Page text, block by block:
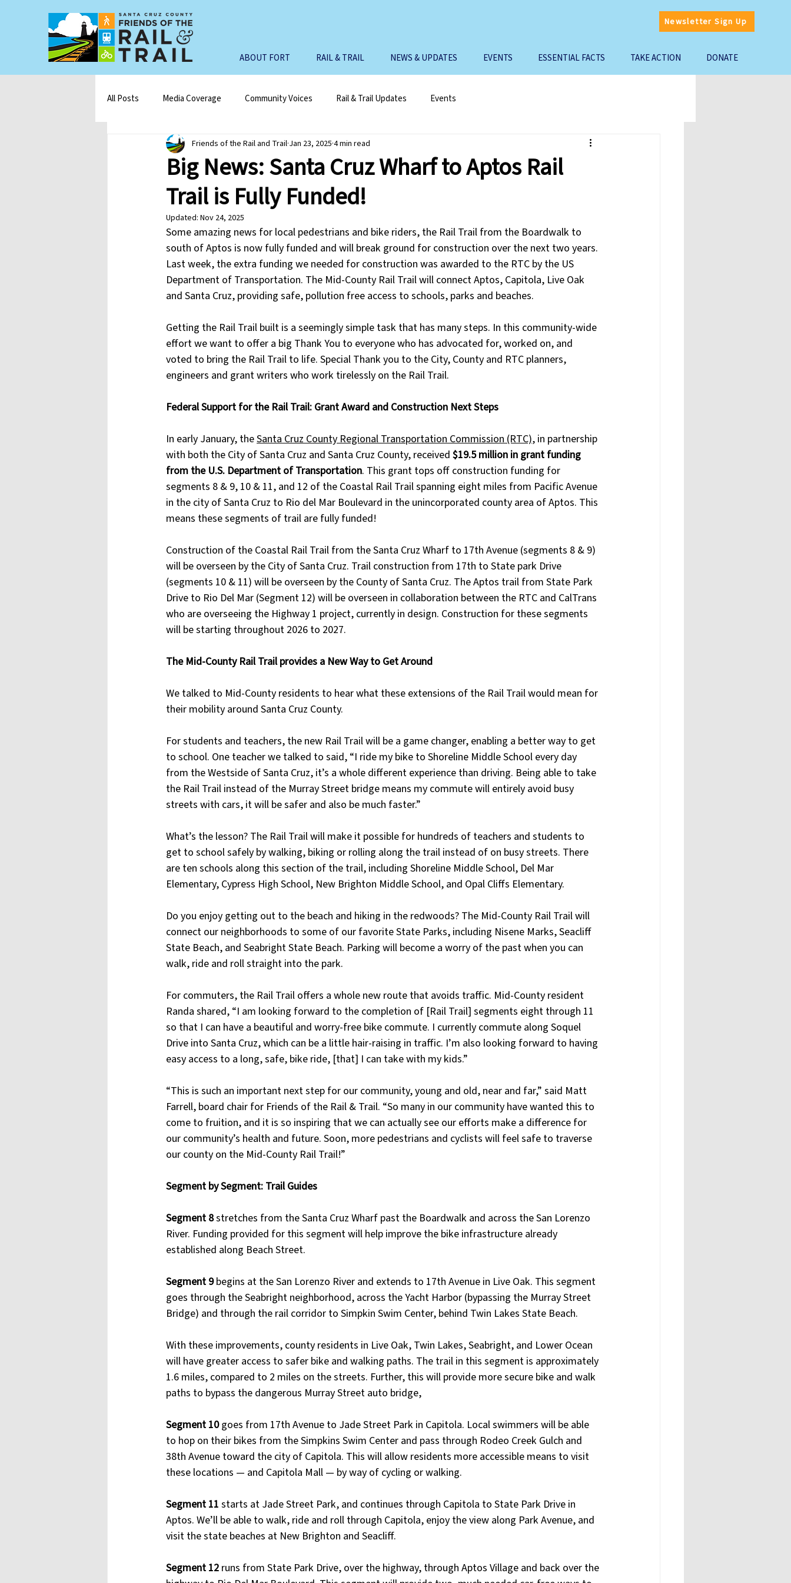
Newsletter Sign Up
ABOUT FORT RAIL & TRAIL NEWS & UPDATES EVENTS ESSENTIAL FACTS TAKE ACTION DONATE
All Posts Media Coverage Community Voices Rail & Trail Updates Events
Big News: Santa Cruz Wharf to Aptos Rail
Trail is Fully Funded!
Friends of the Rail and Trail Jan 23, 2025 4 min read
Updated: Nov 24, 2025
Some amazing news for local pedestrians and bike riders, the Rail Trail from the Boardwalk to
south of Aptos is now fully funded and will break ground for construction over the next two years.
Last week, the extra funding we needed for construction was awarded to the RTC by the US
Department of Transportation. The Mid-County Rail Trail will connect Aptos, Capitola, Live Oak
and Santa Cruz, providing safe, pollution free access to schools, parks and beaches.
Getting the Rail Trail built is a seemingly simple task that has many steps. In this community-wide
effort we want to offer a big Thank You to everyone who has advocated for, worked on, and
voted to bring the Rail Trail to life. Special Thank you to the City, County and RTC planners,
engineers and grant writers who work tirelessly on the Rail Trail.
Federal Support for the Rail Trail: Grant Award and Construction Next Steps
In early January, the Santa Cruz County Regional Transportation Commission (RTC), in partnership
with both the City of Santa Cruz and Santa Cruz County, received $19.5 million in grant funding
from the U.S. Department of Transportation. This grant tops off construction funding for
segments 8 & 9, 10 & 11, and 12 of the Coastal Rail Trail spanning eight miles from Pacific Avenue
in the city of Santa Cruz to Rio del Mar Boulevard in the unincorporated county area of Aptos. This
means these segments of trail are fully funded!
Construction of the Coastal Rail Trail from the Santa Cruz Wharf to 17th Avenue (segments 8 & 9)
will be overseen by the City of Santa Cruz. Trail construction from 17th to State park Drive
(segments 10 & 11) will be overseen by the County of Santa Cruz. The Aptos trail from State Park
Drive to Rio Del Mar (Segment 12) will be overseen in collaboration between the RTC and CalTrans
who are overseeing the Highway 1 project, currently in design. Construction for these segments
will be starting throughout 2026 to 2027.
The Mid-County Rail Trail provides a New Way to Get Around
We talked to Mid-County residents to hear what these extensions of the Rail Trail would mean for
their mobility around Santa Cruz County.
For students and teachers, the new Rail Trail will be a game changer, enabling a better way to get
to school. One teacher we talked to said, “I ride my bike to Shoreline Middle School every day
from the Westside of Santa Cruz, it’s a whole different experience than driving. Being able to take
the Rail Trail instead of the Murray Street bridge means my commute will entirely avoid busy
streets with cars, it will be safer and also be much faster.”
What’s the lesson? The Rail Trail will make it possible for hundreds of teachers and students to
get to school safely by walking, biking or rolling along the trail instead of on busy streets. There
are ten schools along this section of the trail, including Shoreline Middle School, Del Mar
Elementary, Cypress High School, New Brighton Middle School, and Opal Cliffs Elementary.
Do you enjoy getting out to the beach and hiking in the redwoods? The Mid-County Rail Trail will
connect our neighborhoods to some of our favorite State Parks, including Nisene Marks, Seacliff
State Beach, and Seabright State Beach. Parking will become a worry of the past when you can
walk, ride and roll straight into the park.
For commuters, the Rail Trail offers a whole new route that avoids traffic. Mid-County resident
Randa shared, “I am looking forward to the completion of [Rail Trail] segments eight through 11
so that I can have a beautiful and worry-free bike commute. I currently commute along Soquel
Drive into Santa Cruz, which can be a little hair-raising in traffic. I’m also looking forward to having
easy access to a long, safe, bike ride, [that] I can take with my kids.”
“This is such an important next step for our community, young and old, near and far,” said Matt
Farrell, board chair for Friends of the Rail & Trail. “So many in our community have wanted this to
come to fruition, and it is so inspiring that we can actually see our efforts make a difference for
our community’s health and future. Soon, more pedestrians and cyclists will feel safe to traverse
our county on the Mid-County Rail Trail!”
Segment by Segment: Trail Guides
Segment 8 stretches from the Santa Cruz Wharf past the Boardwalk and across the San Lorenzo
River. Funding provided for this segment will help improve the bike infrastructure already
established along Beach Street.
Segment 9 begins at the San Lorenzo River and extends to 17th Avenue in Live Oak. This segment
goes through the Seabright neighborhood, across the Yacht Harbor (bypassing the Murray Street
Bridge) and through the rail corridor to Simpkin Swim Center, behind Twin Lakes State Beach.
With these improvements, county residents in Live Oak, Twin Lakes, Seabright, and Lower Ocean
will have greater access to safer bike and walking paths. The trail in this segment is approximately
1.6 miles, compared to 2 miles on the streets. Further, this will provide more secure bike and walk
paths to bypass the dangerous Murray Street auto bridge,
Segment 10 goes from 17th Avenue to Jade Street Park in Capitola. Local swimmers will be able
to hop on their bikes from the Simpkins Swim Center and pass through Rodeo Creek Gulch and
38th Avenue toward the city of Capitola. This will allow residents more accessible means to visit
these locations — and Capitola Mall — by way of cycling or walking.
Segment 11 starts at Jade Street Park, and continues through Capitola to State Park Drive in
Aptos. We’ll be able to walk, ride and roll through Capitola, enjoy the view along Park Avenue, and
visit the state beaches at New Brighton and Seacliff.
Segment 12 runs from State Park Drive, over the highway, through Aptos Village and back over the